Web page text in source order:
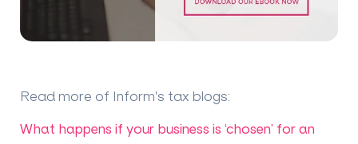
Read more of Inform's tax blogs:
What happens if your business is ‘chosen’ for an